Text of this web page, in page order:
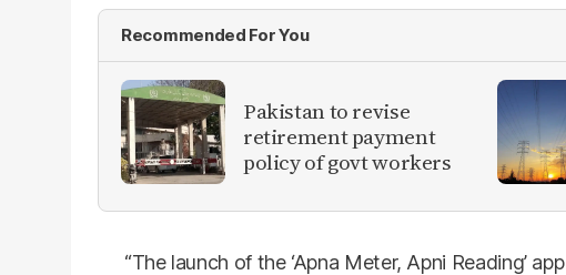
Recommended For You
Pakistan to revise
retirement payment
policy of govt workers
“The launch of the ‘Apna Meter, Apni Reading’